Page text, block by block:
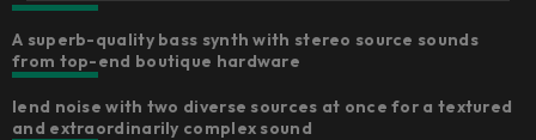
A superb-quality bass synth with stereo source sounds
from top-end boutique hardware ​
lend noise with two diverse sources at once for a textured
and extraordinarily complex sound